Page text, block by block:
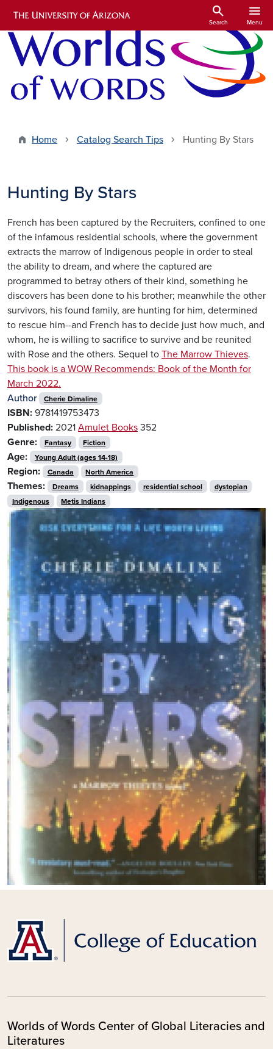
Skip to main content
search
Search
menu
Menu
Home Catalog Search Tips Hunting By Stars
Hunting By Stars
French has been captured by the Recruiters, confined to one
of the infamous residential schools, where the government
extracts the marrow of Indigenous people in order to steal
the ability to dream, and where the captured are
programmed to betray others of their kind, something he
discovers has been done to his brother; meanwhile the other
survivors, his found family, are hunting for him, determined
to rescue him--and French has to decide just how much, and
whom, he is willing to sacrifice to survive and be reunited
with Rose and the others. Sequel to The Marrow Thieves.
This book is a WOW Recommends: Book of the Month for
March 2022.
Author
Cherie Dimaline
ISBN: 9781419753473
Published: 2021 Amulet Books 352
Genre:
Fantasy Fiction
Age: Young Adult (ages 14-18)
Region: Canada North America
Themes: Dreams kidnappings residential school
dystopian
Indigenous
Metis Indians
Worlds of Words Center of Global Literacies and
Literatures